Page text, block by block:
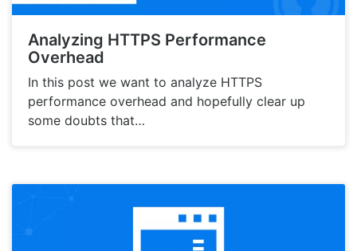
Analyzing HTTPS Performance
Overhead
In this post we want to analyze HTTPS
performance overhead and hopefully clear up
some doubts that…